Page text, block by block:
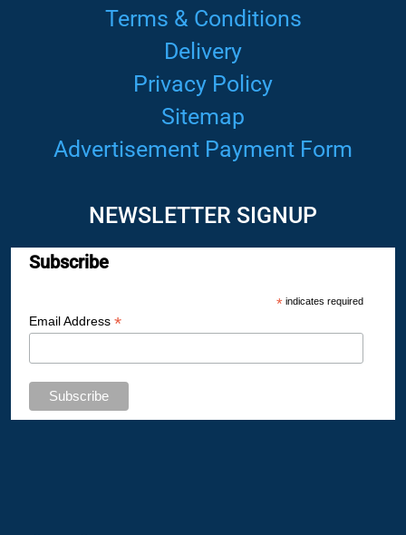
Terms & Conditions
Delivery
Privacy Policy
Sitemap
Advertisement Payment Form
NEWSLETTER SIGNUP
Subscribe
*indicates required
Email Address *